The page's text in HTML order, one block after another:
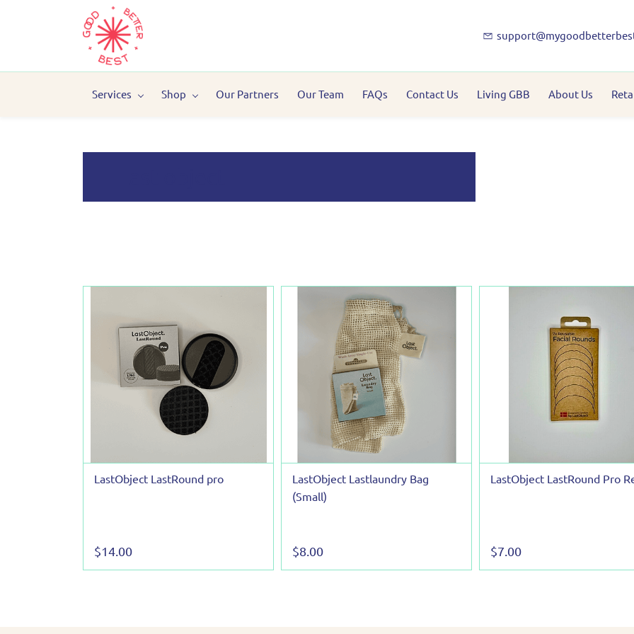
Services Shop Our Partners Our Team FAQs Contact Us Living GBB About Us
LastObject LastRound pro
$14.00
LastObject Lastlaundry Bag
(Small)
$8.00
LastObject LastRound Pro
$7.00